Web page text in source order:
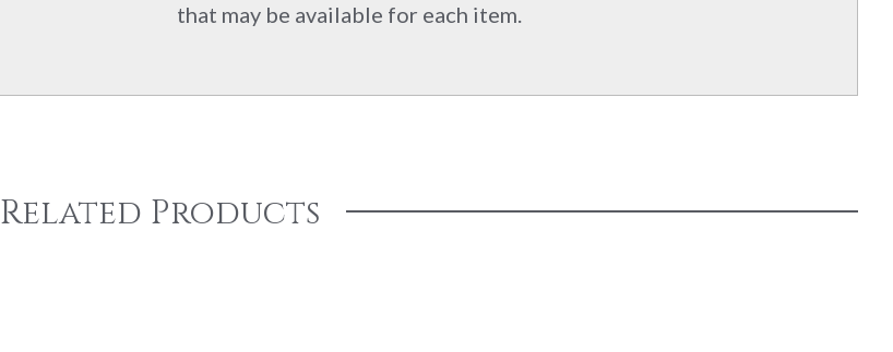
that may be available for each item.
Related Products